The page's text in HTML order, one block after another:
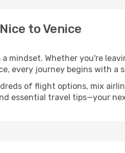
to Venice
mindset. Whether you're
every journey begins with a
of flight options, mix
essential travel tips—your